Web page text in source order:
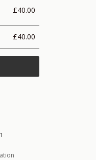
£40.00
£40.00